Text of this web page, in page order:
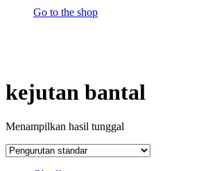
Go to the shop
kejutan bantal
Menampilkan hasil tunggal